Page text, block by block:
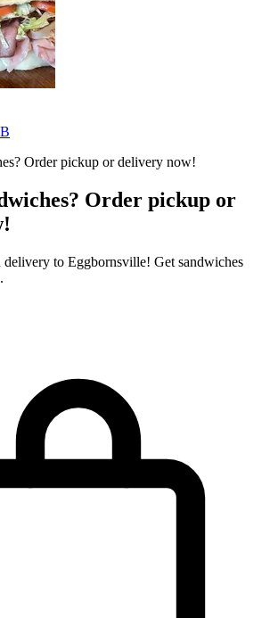
Order pickup or
to Eggbornsville! Get sandwiches